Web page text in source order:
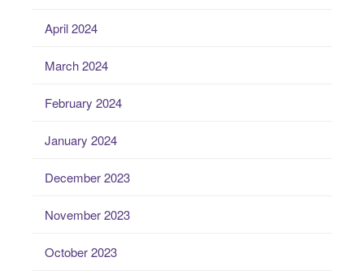
April 2024
March 2024
February 2024
January 2024
December 2023
November 2023
October 2023